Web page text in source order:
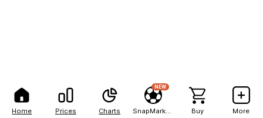
Home Prices Charts
NEW
Buy More